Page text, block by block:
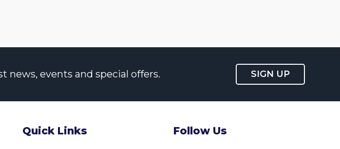
events and special offers. SIGN UP
Quick Links Follow Us